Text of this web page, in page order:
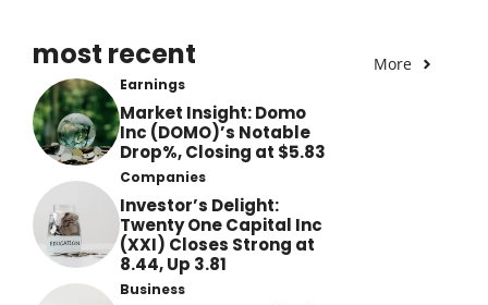
most recent More
Earnings
Market Insight: Domo
Inc (DOMO)’s Notable
Drop%, Closing at $5.83
Companies
Investor’s Delight:
Twenty One Capital Inc
(XXI) Closes Strong at
8.44, Up 3.81
Business